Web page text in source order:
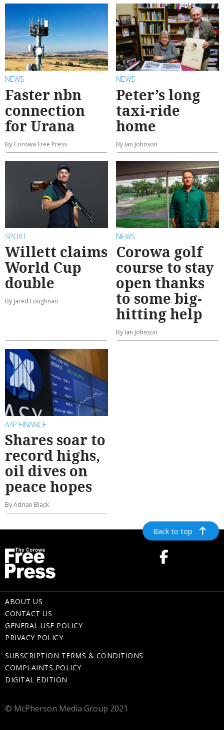
NEWS
Faster nbn
connection
for Urana
By Corowa Free Press
NEWS
Peter’s long
taxi-ride
home
By Ian Johnson
SPORT
Willett claims
World Cup
double
By Jared Loughnan
NEWS
Corowa golf
course to stay
open thanks
to some big-
hitting help
By Ian Johnson
AAP FINANCE
Shares soar to
record highs,
oil dives on
peace hopes
By Adrian Black
Back to top
ABOUT US
CONTACT US
GENERAL USE POLICY
PRIVACY POLICY
SUBSCRIPTION TERMS & CONDITIONS
COMPLAINTS POLICY
DIGITAL EDITION
© McPherson Media Group 2021